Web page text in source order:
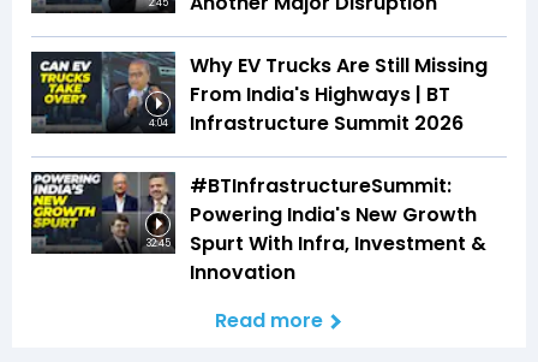
2:45
4:04
Why EV Trucks Are Still Missing
From India's Highways | BT
Infrastructure Summit 2026
32:45
#BTInfrastructureSummit:
Powering India's New Growth
Spurt With Infra, Investment &
Innovation
Read more